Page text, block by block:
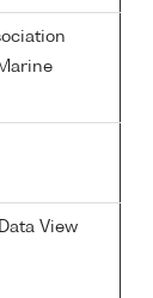
View